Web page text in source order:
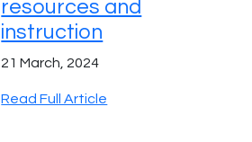
resources and
instruction
21 March, 2024
Read Full Article